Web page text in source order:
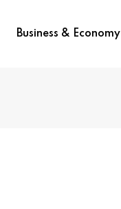
Business & Economy